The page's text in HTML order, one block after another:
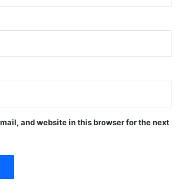
and website in this browser for the next